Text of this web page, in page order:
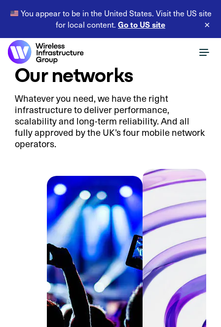
You appear to be in the United States. Visit the US site
for local content. Go to US site ×
Our networks
Whatever you need, we have the right
infrastructure to deliver performance,
scalability and long-term reliability. And all
fully approved by the UK’s four mobile network
operators.